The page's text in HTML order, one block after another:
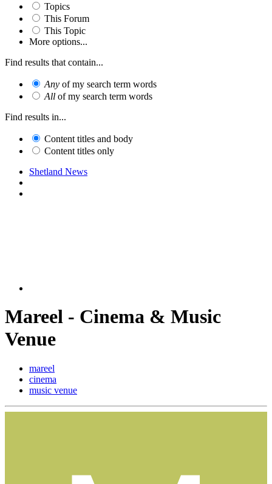
Topics
This Forum
This Topic
More options...
Find results that contain...
Any of my search term words
All of my search term words
Find results in...
Content titles and body
Content titles only
Shetland News
Mareel - Cinema & Music
Venue
mareel
cinema
music venue